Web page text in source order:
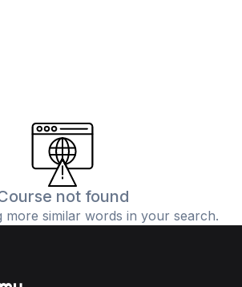
not found
more similar words in your search.